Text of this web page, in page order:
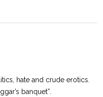
hate and crude erotics.
banquet”.